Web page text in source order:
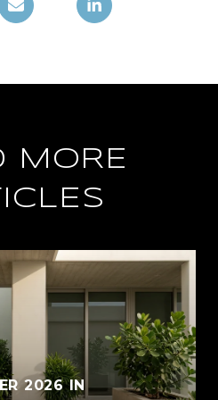
MORE
2026 IN